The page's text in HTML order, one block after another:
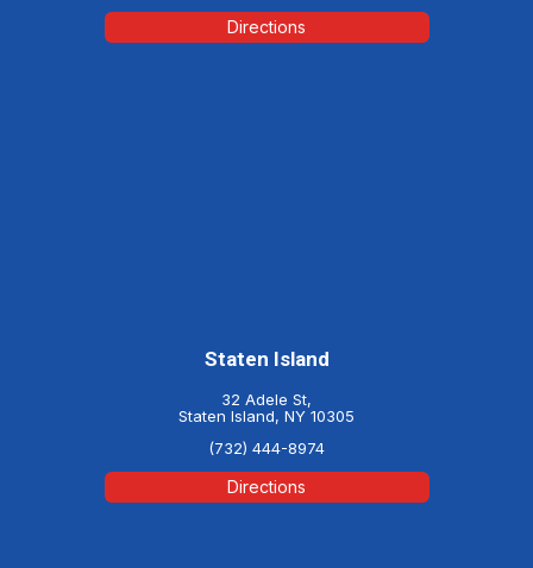
Directions
Staten Island
32 Adele St,
Staten Island, NY 10305
(732) 444-8974
Directions